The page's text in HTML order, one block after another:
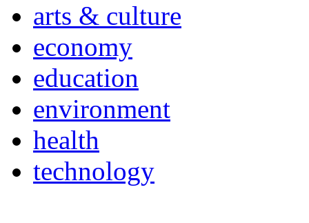
arts & culture
economy
education
environment
health
technology